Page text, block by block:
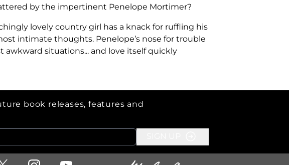
by the impertinent Penelope Mortimer?
lovely country girl has a knack for ruffling his
intimate thoughts. Penelope’s nose for trouble
situations... and love itself quickly
book releases, features and